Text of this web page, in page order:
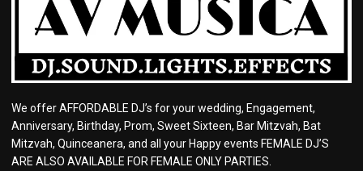
We offer AFFORDABLE DJ’s for your wedding, Engagement,
Anniversary, Birthday, Prom, Sweet Sixteen, Bar Mitzvah, Bat
Mitzvah, Quinceanera, and all your Happy events FEMALE DJ’S
ARE ALSO AVAILABLE FOR FEMALE ONLY PARTIES.